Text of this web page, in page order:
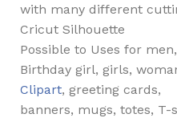
with many different
Cricut Silhouette
Possible to Uses for men,
Birthday girl, girls,
Clipart, greeting cards,
banners, mugs, totes, T-